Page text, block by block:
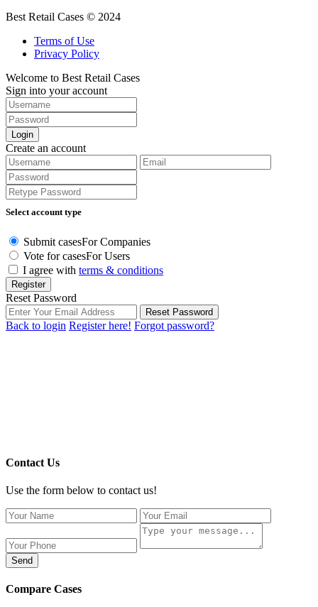
Best Retail Cases © 2024
Terms of Use
Privacy Policy
Welcome to Best Retail Cases
Sign into your account
Login
Create an account
Select account type
Submit casesFor Companies
Vote for casesFor Users
I agree with terms & conditions
Register
Reset Password
Reset Password
Back to login Register here! Forgot password?
Contact Us
Use the form below to contact us!
Send
Compare Cases